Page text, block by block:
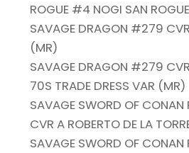
ROGUE #4 NOGI SAN
SAVAGE DRAGON #279 CVR
(MR)
SAVAGE DRAGON #279 CVR
70S TRADE DRESS VAR (MR)
SAVAGE SWORD OF CONAN
CVR A ROBERTO DE LA
SAVAGE SWORD OF CONAN